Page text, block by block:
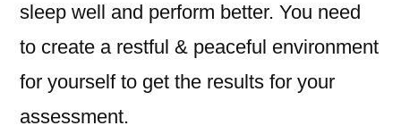
sleep well and perform better. You need
to create a restful & peaceful environment
for yourself to get the results for your
assessment.